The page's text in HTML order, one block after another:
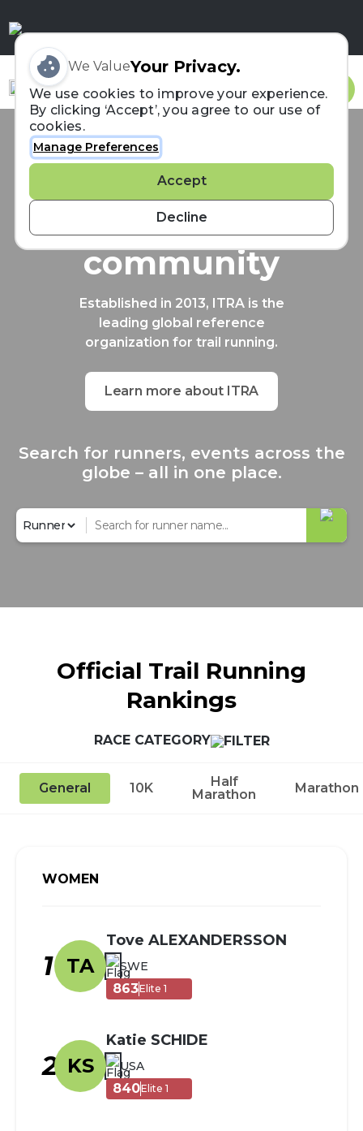
Sign In
Connecting the
trail running
community
Established in 2013, ITRA is the
leading global reference
organization for trail running.
Learn more about ITRA
Search for runners, events across the
globe – all in one place.
Official Trail Running
Rankings
RACE CATEGORY
General 10K
Half
Marathon
Marathon
WOMEN
1 TA
Tove ALEXANDERSSON
SWE
863Elite 1
2 KS
Katie SCHIDE
USA
840Elite 1
We ValueYour Privacy.
We use cookies to improve your experience.
By clicking ‘Accept’, you agree to our use of
cookies.
Manage Preferences
Accept
Decline